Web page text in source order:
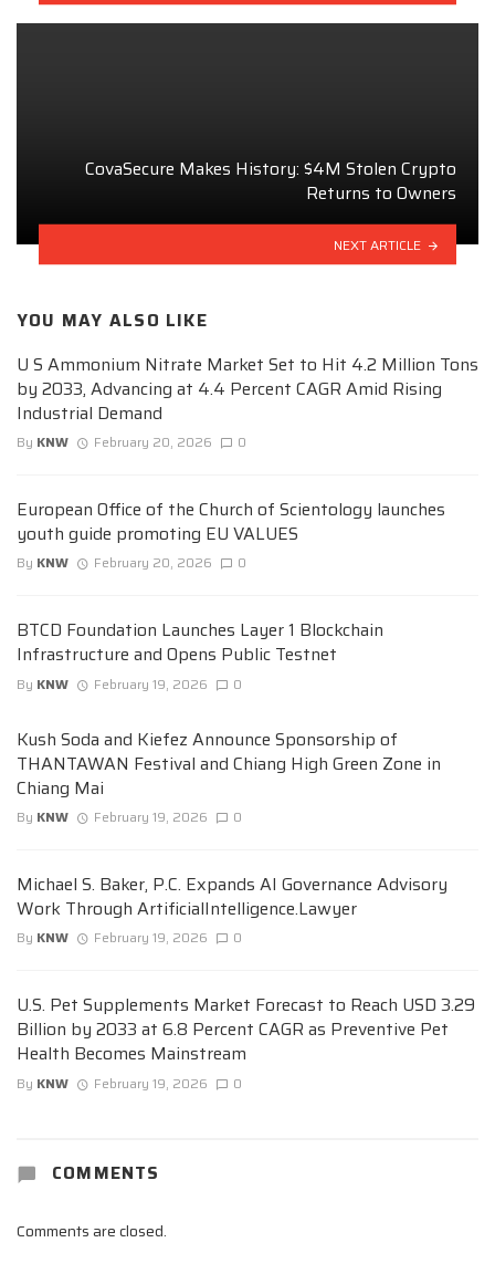
CovaSecure Makes History: $4M Stolen Crypto
Returns to Owners
NEXT ARTICLE
YOU MAY ALSO LIKE
U S Ammonium Nitrate Market Set to Hit 4.2 Million Tons
by 2033, Advancing at 4.4 Percent CAGR Amid Rising
Industrial Demand
By KNW February 20, 2026 0
European Office of the Church of Scientology launches
youth guide promoting EU VALUES
By KNW February 20, 2026 0
BTCD Foundation Launches Layer 1 Blockchain
Infrastructure and Opens Public Testnet
By KNW February 19, 2026 0
Kush Soda and Kiefez Announce Sponsorship of
THANTAWAN Festival and Chiang High Green Zone in
Chiang Mai
By KNW February 19, 2026 0
Michael S. Baker, P.C. Expands AI Governance Advisory
Work Through ArtificialIntelligence.Lawyer
By KNW February 19, 2026 0
U.S. Pet Supplements Market Forecast to Reach USD 3.29
Billion by 2033 at 6.8 Percent CAGR as Preventive Pet
Health Becomes Mainstream
By KNW February 19, 2026 0
COMMENTS
Comments are closed.